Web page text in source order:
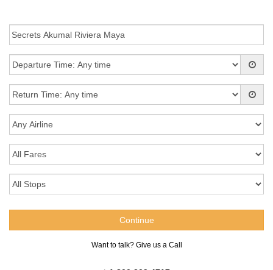
Want to talk? Give us a Call